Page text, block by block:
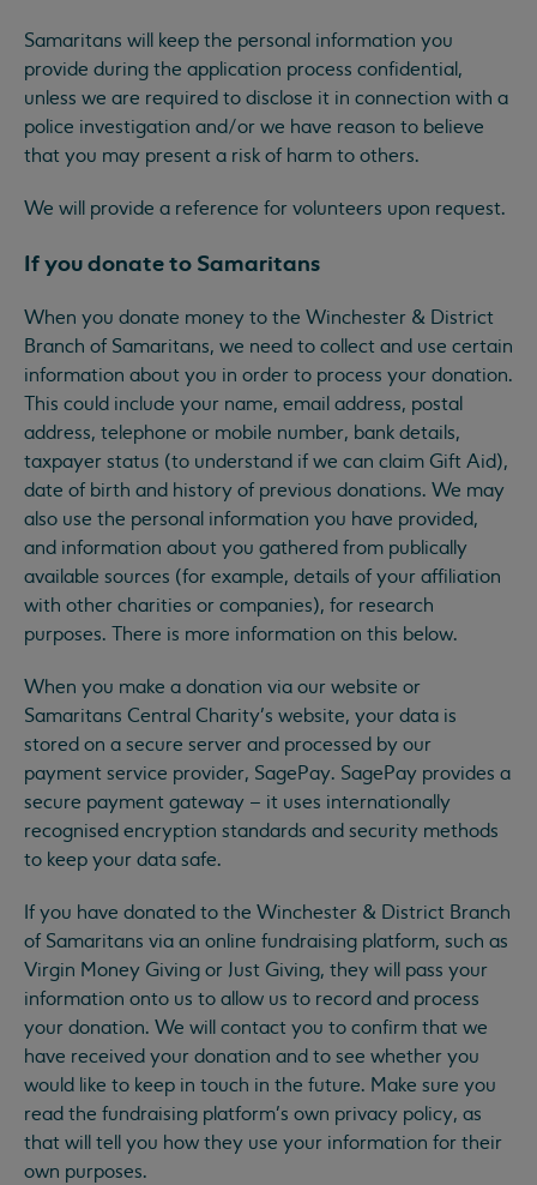
Samaritans will keep the personal information you
provide during the application process confidential,
unless we are required to disclose it in connection with a
police investigation and/or we have reason to believe
that you may present a risk of harm to others.
We will provide a reference for volunteers upon request.
If you donate to Samaritans
When you donate money to the Winchester & District
Branch of Samaritans, we need to collect and use certain
information about you in order to process your donation.
This could include your name, email address, postal
address, telephone or mobile number, bank details,
taxpayer status (to understand if we can claim Gift Aid),
date of birth and history of previous donations. We may
also use the personal information you have provided,
and information about you gathered from publically
available sources (for example, details of your affiliation
with other charities or companies), for research
purposes. There is more information on this below.
When you make a donation via our website or
Samaritans Central Charity’s website, your data is
stored on a secure server and processed by our
payment service provider, SagePay. SagePay provides a
secure payment gateway – it uses internationally
recognised encryption standards and security methods
to keep your data safe.
If you have donated to the Winchester & District Branch
of Samaritans via an online fundraising platform, such as
Virgin Money Giving or Just Giving, they will pass your
information onto us to allow us to record and process
your donation. We will contact you to confirm that we
have received your donation and to see whether you
would like to keep in touch in the future. Make sure you
read the fundraising platform’s own privacy policy, as
that will tell you how they use your information for their
own purposes.